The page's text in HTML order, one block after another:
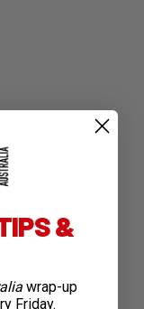
&
wrap-up
Friday.